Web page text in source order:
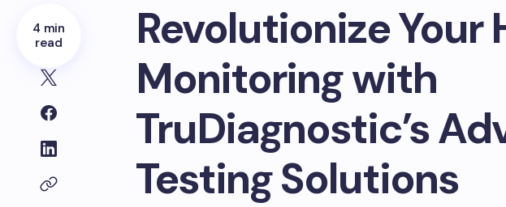
4 min
read
Revolutionize Your
Monitoring with
TruDiagnostic’s
Testing Solutions